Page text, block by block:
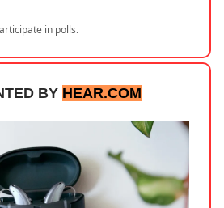
in polls.
BY HEAR.COM